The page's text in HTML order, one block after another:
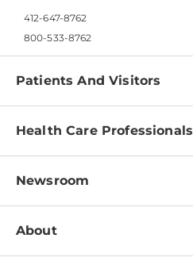
412-647-8762
800-533-8762
Patients And Visitors
Find a Doctor
Pay a Bill
Patient & Visitor Resources
Disabilities Resource Center
Services
Health Care Professionals
Physician Information
Education & Training
Departments
Newsroom
Newsroom Home
About